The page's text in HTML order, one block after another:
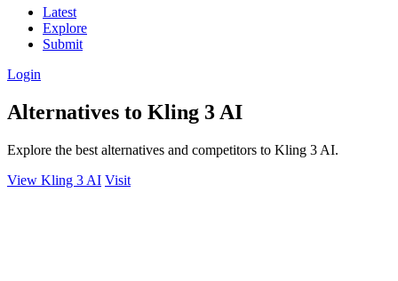
Latest
Explore
Submit
Login
Alternatives to Kling 3 AI
Explore the best alternatives and competitors to Kling 3 AI.
View Kling 3 AI Visit